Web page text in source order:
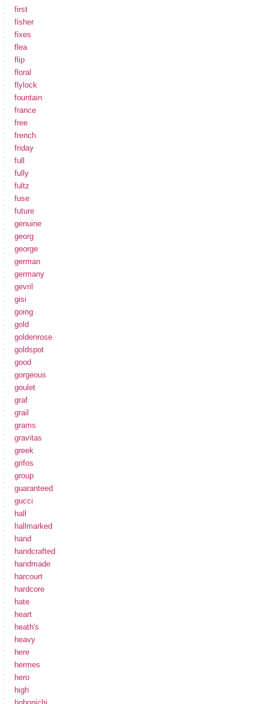
first
fisher
fixes
flea
flip
floral
flylock
fountain
france
free
french
friday
full
fully
fultz
fuse
future
genuine
georg
george
german
germany
gevril
gisi
going
gold
goldenrose
goldspot
good
gorgeous
goulet
graf
grail
grams
gravitas
greek
grifos
group
guaranteed
gucci
hall
hallmarked
hand
handcrafted
handmade
harcourt
hardcore
hate
heart
heath's
heavy
here
hermes
hero
high